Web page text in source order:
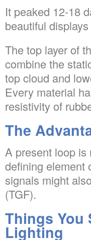
It peaked 12-18
beautiful
The top layer of
combine the
top cloud and
Every material
resistivity of
The
A present loop is
defining element
signals might
(TGF).
Things You
Lighting